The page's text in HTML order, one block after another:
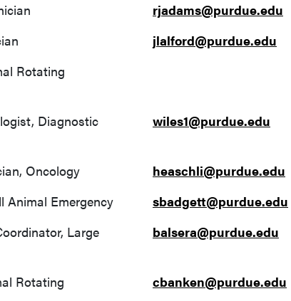
rjadams@purdue.edu
jlalford@purdue.edu
Rotating
Diagnostic
wiles1@purdue.edu
Oncology
heaschli@purdue.edu
Animal Emergency
sbadgett@purdue.edu
Large
balsera@purdue.edu
Rotating
cbanken@purdue.edu